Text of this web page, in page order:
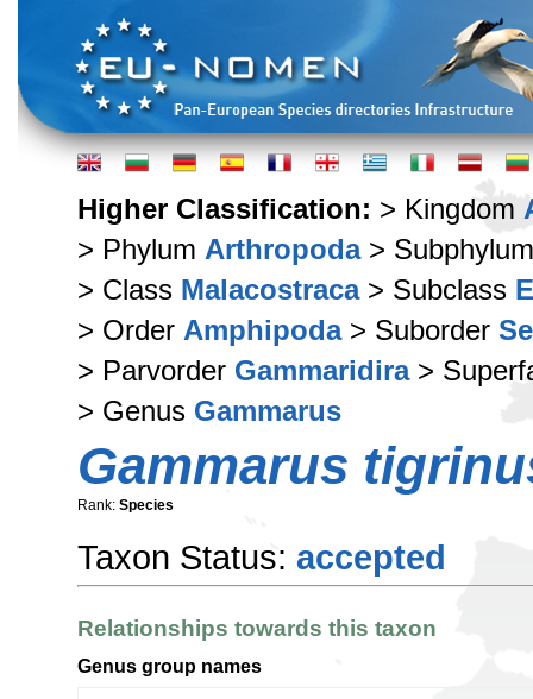
Higher Classification: > Kingdom
> Phylum Arthropoda>
> Class Malacostraca> Subclass
> Order Amphipoda> Suborder
> Parvorder Gammaridira>
> Genus Gammarus
Gammarus
Rank: Species
Taxon Status: accepted
Relationships towards this taxon
Genus group names